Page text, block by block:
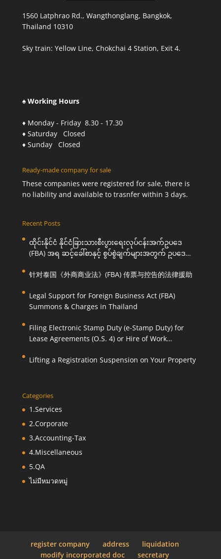
1560 Latphrao Rd., Wangthonglang, Bangkok,
Thailand 10310
Sky train: Yellow Line, Chokchai 4 Station, Exit 4.
♠ Working Hours
♦ Monday - Friday 8.30 - 17.30
♦ Saturday Closed
♦ Sunday Closed
Ready-made company for sale
These companies were registered for sale, there is
no liability and available to trasnfer within 3 days.
Recent Posts
ထိုင်းနိုင်ငံ နိုင်ငံခြားသားစီးပွားရေးလုပ်ငန်းအက်ဥပဒေ
(FBA) အရ ဆင့်ခေါ်စာနှင့် စွပ်စွဲချက်များအတွက် ဥပဒေ
针对泰国《外商商业法》(FBA) 传票与控告的法律援助
Legal Support for Foreign Business Act (FBA)
Summons & Charges in Thailand
Filing Electronic Stamp Duty (e-Stamp Duty) for
Lease Agreements (O.S. 4) or Hire of Work
Lifting a Registration Suspension on Your Property
Categories
1.Services
2.Corporate
3.Accounting-Tax
4.Miscellaneous
5.QA
ไม่มีหมวดหมู่
register company address
liquidation
modify incorporated doc
secretary